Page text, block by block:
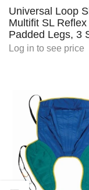
Universal Loop
Multifit SL Reflex
Padded Legs, 3
Log in to see price